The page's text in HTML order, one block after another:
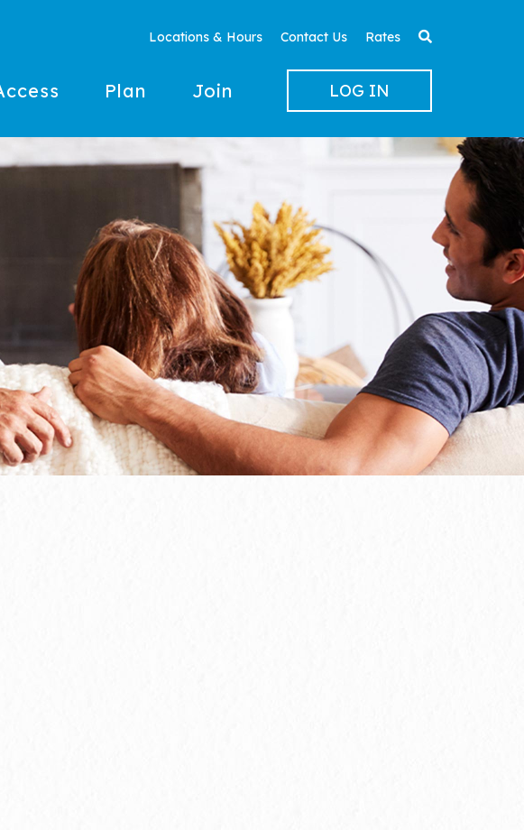
Locations & Hours Contact Us Rates
Plan Join LOG IN